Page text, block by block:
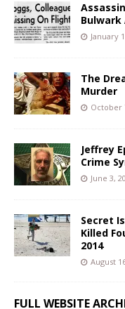
January
The
Murder
October
Jeffrey
Crime
June 3,
Secret
Killed
2014
August
FULL WEBSITE